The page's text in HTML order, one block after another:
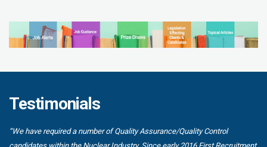
Testimonials
“We have required a number of Quality Assurance/Quality Control